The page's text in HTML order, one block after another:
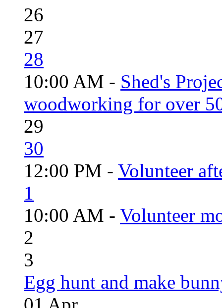
26
27
28
10:00 AM - Shed's
woodworking for over
29
30
12:00 PM - Volunteer
1
10:00 AM - Volunteer
2
3
Egg hunt and make